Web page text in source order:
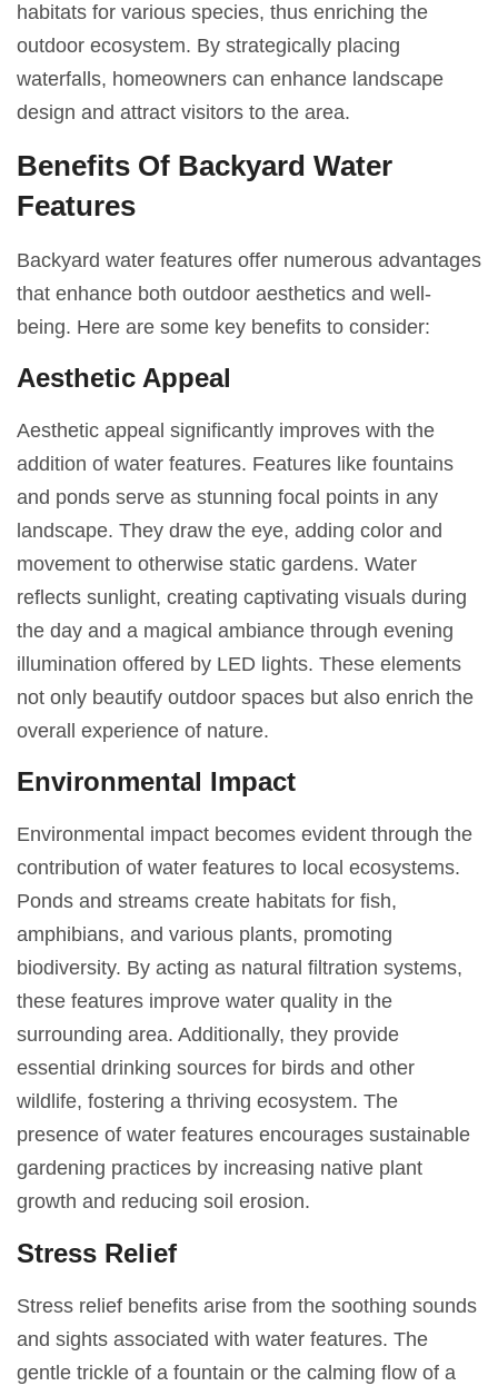
habitats for various species, thus enriching the
outdoor ecosystem. By strategically placing
waterfalls, homeowners can enhance landscape
design and attract visitors to the area.
Benefits Of Backyard Water
Features
Backyard water features offer numerous advantages
that enhance both outdoor aesthetics and well-
being. Here are some key benefits to consider:
Aesthetic Appeal
Aesthetic appeal significantly improves with the
addition of water features. Features like fountains
and ponds serve as stunning focal points in any
landscape. They draw the eye, adding color and
movement to otherwise static gardens. Water
reflects sunlight, creating captivating visuals during
the day and a magical ambiance through evening
illumination offered by LED lights. These elements
not only beautify outdoor spaces but also enrich the
overall experience of nature.
Environmental Impact
Environmental impact becomes evident through the
contribution of water features to local ecosystems.
Ponds and streams create habitats for fish,
amphibians, and various plants, promoting
biodiversity. By acting as natural filtration systems,
these features improve water quality in the
surrounding area. Additionally, they provide
essential drinking sources for birds and other
wildlife, fostering a thriving ecosystem. The
presence of water features encourages sustainable
gardening practices by increasing native plant
growth and reducing soil erosion.
Stress Relief
Stress relief benefits arise from the soothing sounds
and sights associated with water features. The
gentle trickle of a fountain or the calming flow of a